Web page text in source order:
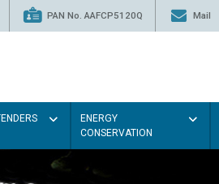
PAN No. AAFCP5120Q Mail
ENERGY
CONSERVATION